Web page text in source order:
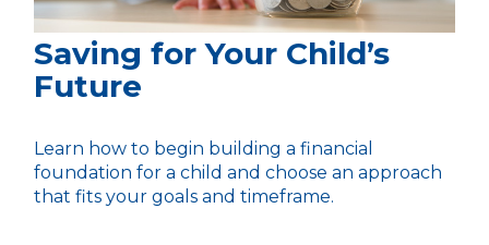
Saving for Your Child’s
Future
Learn how to begin building a financial
foundation for a child and choose an approach
that fits your goals and timeframe.